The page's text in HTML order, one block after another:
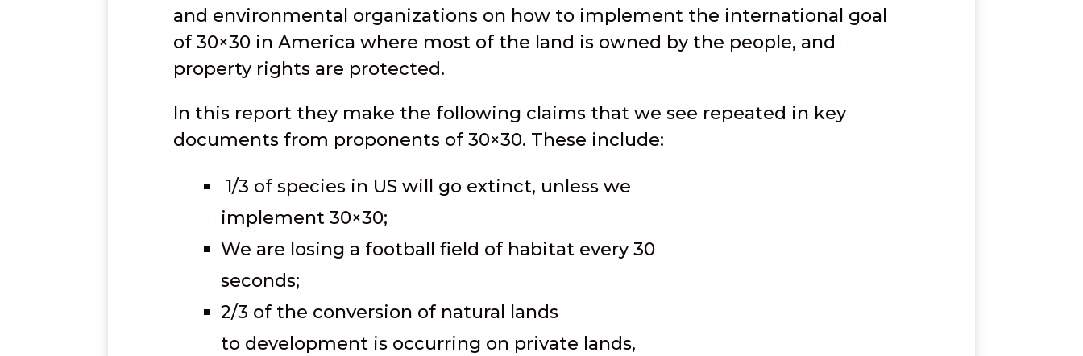
and environmental organizations on how to implement the international goal
of 30×30 in America where most of the land is owned by the people, and
property rights are protected.
In this report they make the following claims that we see repeated in key
documents from proponents of 30×30. These include:
1/3 of species in US will go extinct, unless we
implement 30×30;
We are losing a football field of habitat every 30
seconds;
2/3 of the conversion of natural lands
to development is occurring on private lands,